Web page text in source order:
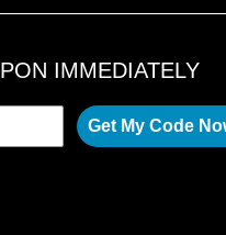
IMMEDIATELY
Get My Code